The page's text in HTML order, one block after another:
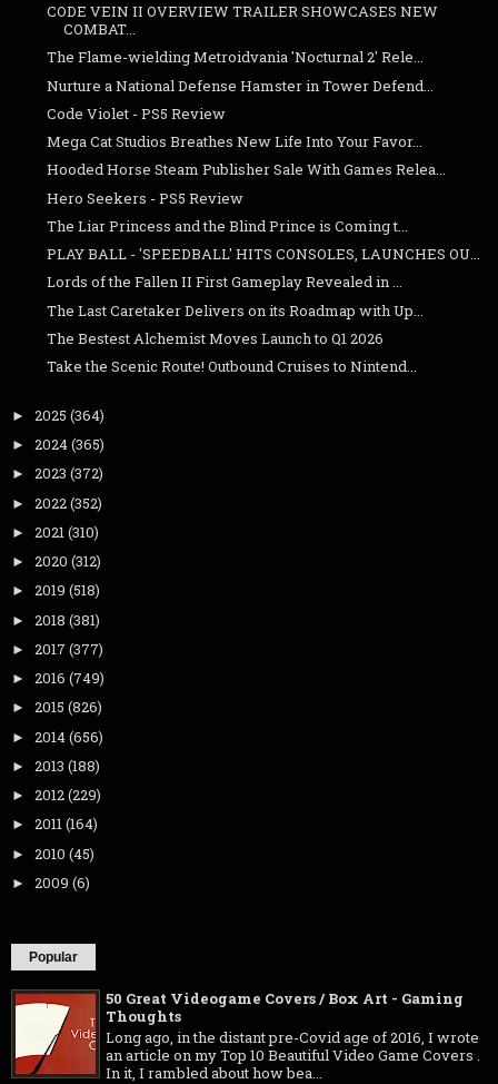
CODE VEIN II OVERVIEW TRAILER SHOWCASES NEW
COMBAT...
The Flame-wielding Metroidvania 'Nocturnal 2' Rele...
Nurture a National Defense Hamster in Tower Defend...
Code Violet - PS5 Review
Mega Cat Studios Breathes New Life Into Your Favor...
Hooded Horse Steam Publisher Sale With Games Relea...
Hero Seekers - PS5 Review
The Liar Princess and the Blind Prince is Coming t...
PLAY BALL - 'SPEEDBALL' HITS CONSOLES, LAUNCHES OU...
Lords of the Fallen II First Gameplay Revealed in ...
The Last Caretaker Delivers on its Roadmap with Up...
The Bestest Alchemist Moves Launch to Q1 2026
Take the Scenic Route! Outbound Cruises to Nintend...
► 2025 (364)
► 2024(365)
► 2023 (372)
► 2022(352)
► 2021(310)
► 2020 (312)
► 2019 (518)
► 2018 (381)
► 2017 (377)
► 2016 (749)
► 2015 (826)
► 2014(656)
► 2013 (188)
► 2012(229)
► 2011(164)
► 2010 (45)
► 2009 (6)
Popular
50 Great Videogame Covers / Box Art - Gaming
Thoughts
Long ago, in the distant pre-Covid age of 2016, I wrote
an article on my Top 10 Beautiful Video Game Covers .
In it, I rambled about how bea...